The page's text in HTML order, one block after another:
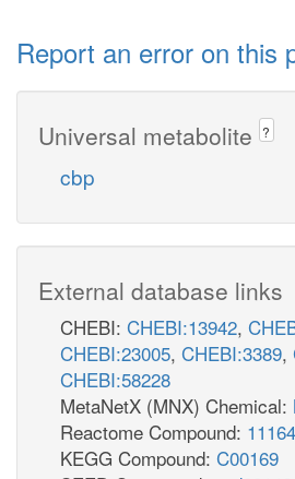
Report an error on this
Universal metabolite ?
cbp
External database links
CHEBI: CHEBI:13942,
CHEBI:23005, CHEBI:3389,
CHEBI:58228
MetaNetX (MNX) Chemical:
Reactome Compound:
KEGG Compound: C00169